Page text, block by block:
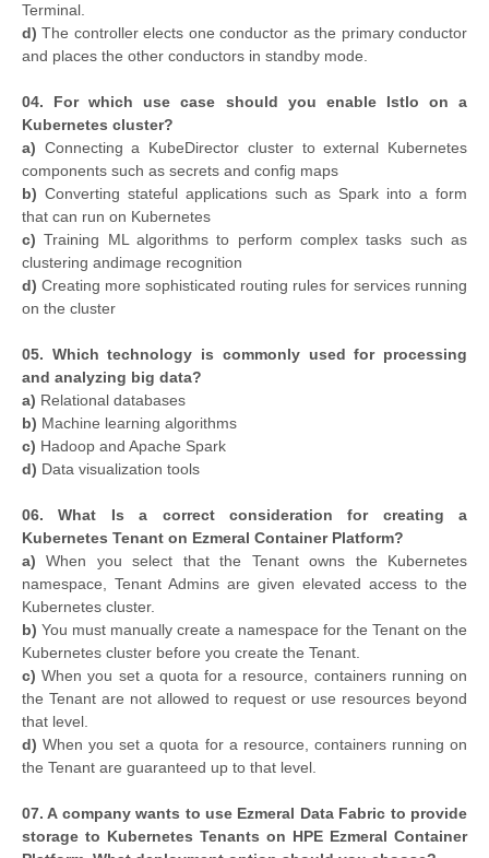
Terminal.
d) The controller elects one conductor as the primary conductor
and places the other conductors in standby mode.
04. For which use case should you enable Istlo on a
Kubernetes cluster?
a) Connecting a KubeDirector cluster to external Kubernetes
components such as secrets and config maps
b) Converting stateful applications such as Spark into a form
that can run on Kubernetes
c) Training ML algorithms to perform complex tasks such as
clustering andimage recognition
d) Creating more sophisticated routing rules for services running
on the cluster
05. Which technology is commonly used for processing
and analyzing big data?
a) Relational databases
b) Machine learning algorithms
c) Hadoop and Apache Spark
d) Data visualization tools
06. What Is a correct consideration for creating a
Kubernetes Tenant on Ezmeral Container Platform?
a) When you select that the Tenant owns the Kubernetes
namespace, Tenant Admins are given elevated access to the
Kubernetes cluster.
b) You must manually create a namespace for the Tenant on the
Kubernetes cluster before you create the Tenant.
c) When you set a quota for a resource, containers running on
the Tenant are not allowed to request or use resources beyond
that level.
d) When you set a quota for a resource, containers running on
the Tenant are guaranteed up to that level.
07. A company wants to use Ezmeral Data Fabric to provide
storage to Kubernetes Tenants on HPE Ezmeral Container